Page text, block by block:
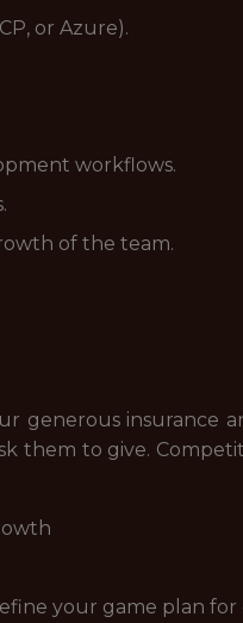
or Azure).
workflows.
of the team.
insurance
them to give.
your game plan